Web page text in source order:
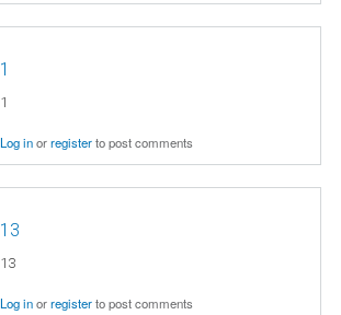
1
1
Log inorregisterto post comments
13
13
Log inorregisterto post comments